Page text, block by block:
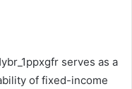
serves as a
of fixed-income